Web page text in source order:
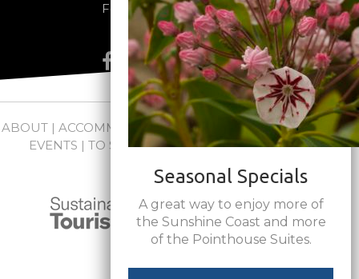
Follow us on social media
ABOUT| ACCOMMODATIONS |PACKAGES|WEDDINGS +
EVENTS | TO SEE + DO|NEWS|FAQs|CONTACT
Seasonal Specials
A great way to enjoy more of
the Sunshine Coast and more
of the Pointhouse Suites.